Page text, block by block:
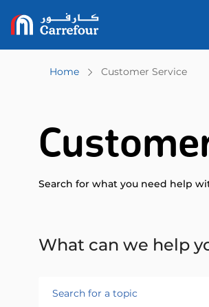
Home Customer Service
Search for what you need help
What can we help